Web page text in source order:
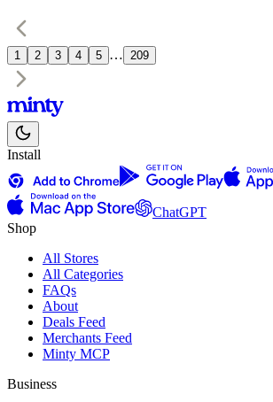
1 2 3 4 5 … 209
Install
ChatGPT
Shop
All Stores
All Categories
FAQs
About
Deals Feed
Merchants Feed
Minty MCP
Business